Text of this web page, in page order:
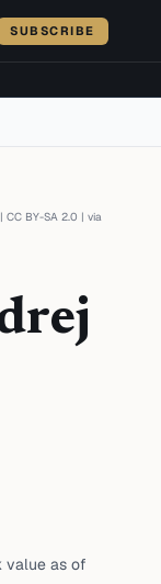
SUBSCRIBE
| CC BY-SA 2.0 | via
value as of